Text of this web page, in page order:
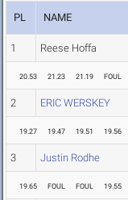
PL NAME
1 Reese Hoffa
20.53 21.23 21.19 FOUL
2 ERIC WERSKEY
19.27 19.47 19.51 19.56
3 Justin Rodhe
19.65 FOUL FOUL 19.55